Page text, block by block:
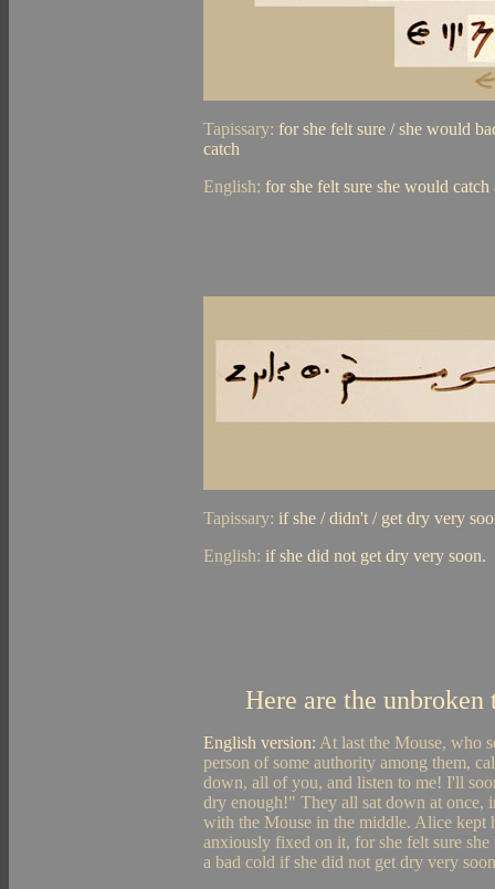
Tapissary: for she felt sure / she would
catch
English: for she felt sure she would catch
Tapissary: if she / didn't / get dry very
English: if she did not get dry very soon.
Here are the unbroken
English version: At last the Mouse, who
person of some authority among them,
down, all of you, and listen to me! I'll
dry enough!" They all sat down at once,
with the Mouse in the middle. Alice kept
anxiously fixed on it, for she felt sure
a bad cold if she did not get dry very